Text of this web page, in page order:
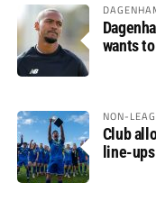
wants
NON-
Club
line-